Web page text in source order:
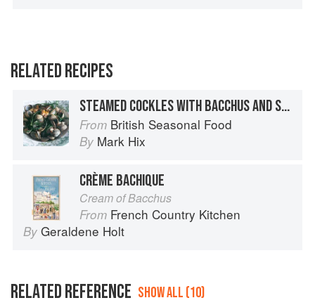
RELATED RECIPES
STEAMED COCKLES WITH BACCHUS AND SAMPHIRE
From British Seasonal Food
By Mark Hix
CRÈME BACHIQUE
Cream of Bacchus
From French Country Kitchen
By Geraldene Holt
RELATED REFERENCE SHOW ALL (10)